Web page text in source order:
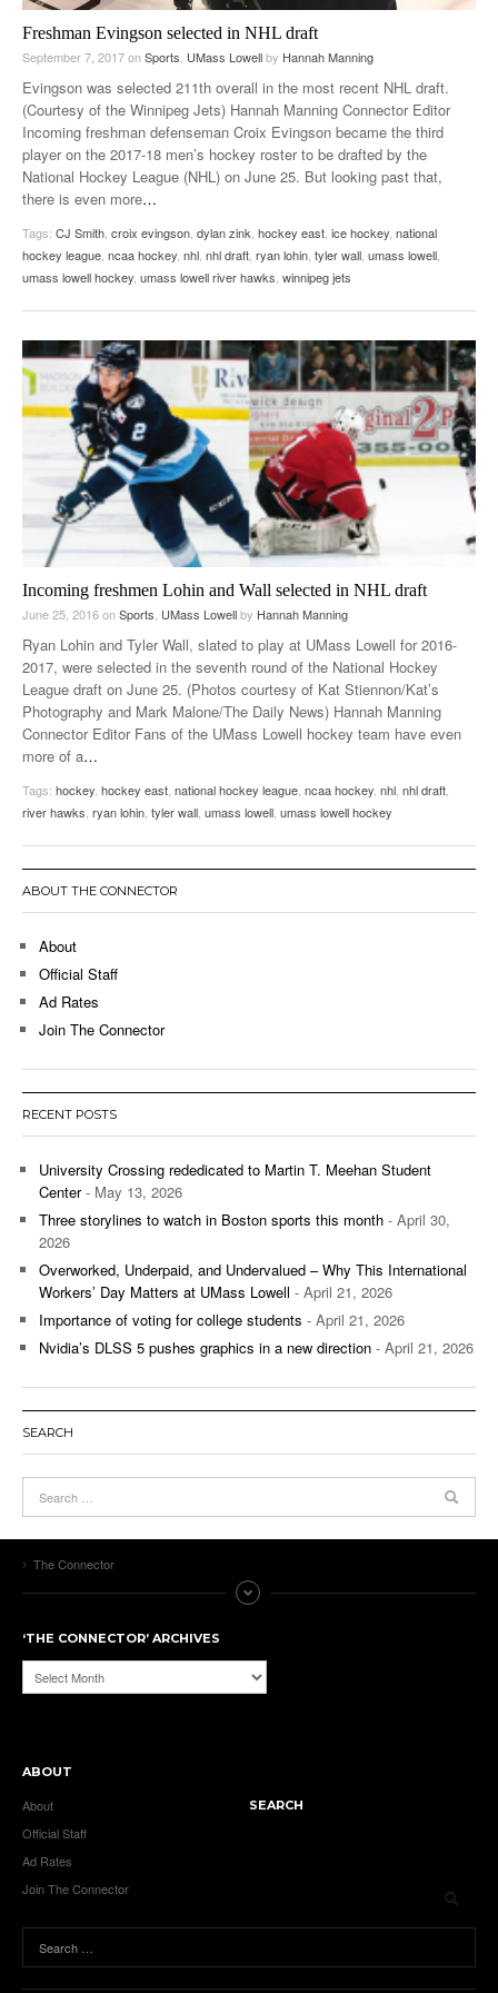
Freshman Evingson selected in NHL draft
September 7, 2017onSports, UMass Lowellby Hannah Manning
Evingson was selected 211th overall in the most recent NHL draft.
(Courtesy of the Winnipeg Jets) Hannah Manning Connector Editor
Incoming freshman defenseman Croix Evingson became the third
player on the 2017-18 men’s hockey roster to be drafted by the
National Hockey League (NHL) on June 25. But looking past that,
there is even more…
Tags: CJ Smith, croix evingson, dylan zink, hockey east, ice hockey, national
hockey league, ncaa hockey, nhl, nhl draft, ryan lohin, tyler wall, umass lowell,
umass lowell hockey, umass lowell river hawks, winnipeg jets
Incoming freshmen Lohin and Wall selected in NHL draft
June 25, 2016onSports, UMass Lowellby Hannah Manning
Ryan Lohin and Tyler Wall, slated to play at UMass Lowell for 2016-
2017, were selected in the seventh round of the National Hockey
League draft on June 25. (Photos courtesy of Kat Stiennon/Kat’s
Photography and Mark Malone/The Daily News) Hannah Manning
Connector Editor Fans of the UMass Lowell hockey team have even
more of a…
Tags: hockey, hockey east, national hockey league, ncaa hockey, nhl, nhl draft,
river hawks, ryan lohin, tyler wall, umass lowell, umass lowell hockey
ABOUT THE CONNECTOR
About
Official Staff
Ad Rates
Join The Connector
RECENT POSTS
University Crossing rededicated to Martin T. Meehan Student
Center- May 13, 2026
Three storylines to watch in Boston sports this month - April 30,
2026
Overworked, Underpaid, and Undervalued – Why This International
Workers’ Day Matters at UMass Lowell - April 21, 2026
Importance of voting for college students - April 21, 2026
Nvidia’s DLSS 5 pushes graphics in a new direction - April 21, 2026
SEARCH
The Connector
‘THE CONNECTOR’ ARCHIVES
‘The
Connector’
ABOUT
About
Official Staff
Ad Rates
Join The Connector
SEARCH